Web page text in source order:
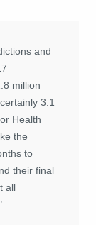
and
million
3.1
Health
the
to
their final
all